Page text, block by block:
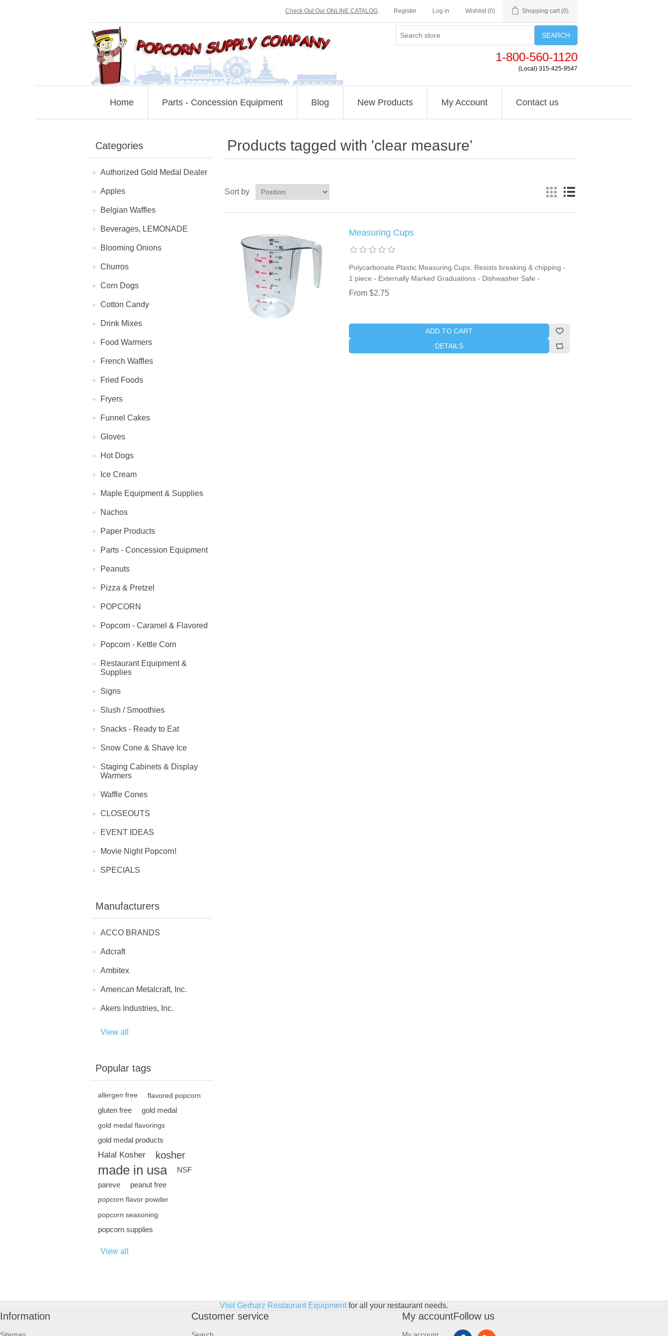
Check Out Our ONLINE CATALOG Register Log in Wishlist (0) Shopping cart (0)
SEARCH
1-800-560-1120
(Local) 315-425-9547
Home Parts - Concession Equipment Blog New Products My Account Contact us
Categories
Authorized Gold Medal Dealer
Apples
Belgian Waffles
Beverages, LEMONADE
Blooming Onions
Churros
Corn Dogs
Cotton Candy
Drink Mixes
Food Warmers
French Waffles
Fried Foods
Fryers
Funnel Cakes
Gloves
Hot Dogs
Ice Cream
Maple Equipment & Supplies
Nachos
Paper Products
Parts - Concession Equipment
Peanuts
Pizza & Pretzel
POPCORN
Popcorn - Caramel & Flavored
Popcorn - Kettle Corn
Restaurant Equipment &
Supplies
Signs
Slush / Smoothies
Snacks - Ready to Eat
Snow Cone & Shave Ice
Staging Cabinets & Display
Warmers
Waffle Cones
CLOSEOUTS
EVENT IDEAS
Movie Night Popcorn!
SPECIALS
Manufacturers
ACCO BRANDS
Adcraft
Ambitex
American Metalcraft, Inc.
Akers Industries, Inc.
View all
Popular tags
allergen free flavored popcorn
gluten free gold medal
gold medal flavorings
gold medal products
Halal Kosher kosher
made in usa
NSF
pareve
peanut free
popcorn flavor powder
popcorn seasoning
popcorn supplies
View all
Products tagged with 'clear measure'
Sort by
Measuring Cups
Polycarbonate Plastic Measuring Cups. Resists breaking & chipping -
1 piece - Externally Marked Graduations - Dishwasher Safe -
From $2.75
ADD TO CART
DETAILS
Visit Gerharz Restaurant Equipmentfor all your restaurant needs.
Information Customer service My accountFollow us